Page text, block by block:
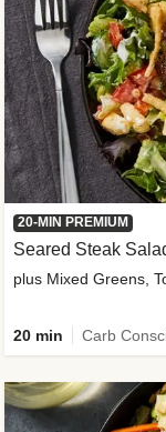
20-MIN PREMIUM
Seared Steak
plus Mixed Greens,
20 min